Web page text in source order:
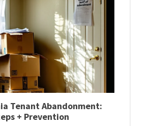
Tenant Abandonment:
+ Prevention